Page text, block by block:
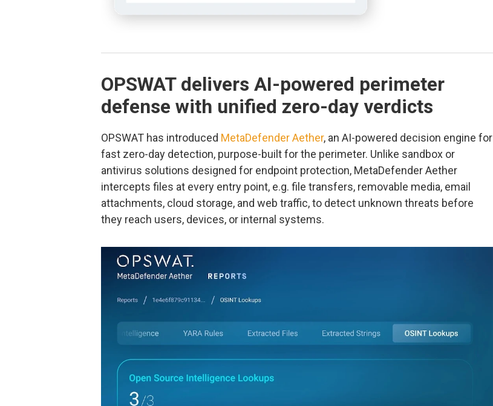
OPSWAT delivers AI-powered perimeter
defense with unified zero-day verdicts
OPSWAT has introduced MetaDefender Aether, an AI-powered decision engine for
fast zero-day detection, purpose-built for the perimeter. Unlike sandbox or
antivirus solutions designed for endpoint protection, MetaDefender Aether
intercepts files at every entry point, e.g. file transfers, removable media, email
attachments, cloud storage, and web traffic, to detect unknown threats before
they reach users, devices, or internal systems.